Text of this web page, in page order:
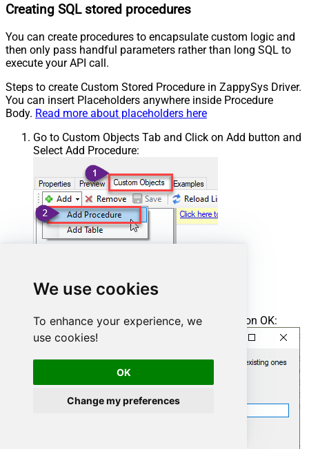
We use cookies
To enhance your experience, we
use cookies!
OK
Change my preferences
Creating SQL stored procedures
You can create procedures to encapsulate custom logic and
then only pass handful parameters rather than long SQL to
execute your API call.
Steps to create Custom Stored Procedure in ZappySys Driver.
You can insert Placeholders anywhere inside Procedure
Body. Read more about placeholders here
Go to Custom Objects Tab and Click on Add button and
Select Add Procedure:
Enter the desired Procedure name and click on OK: